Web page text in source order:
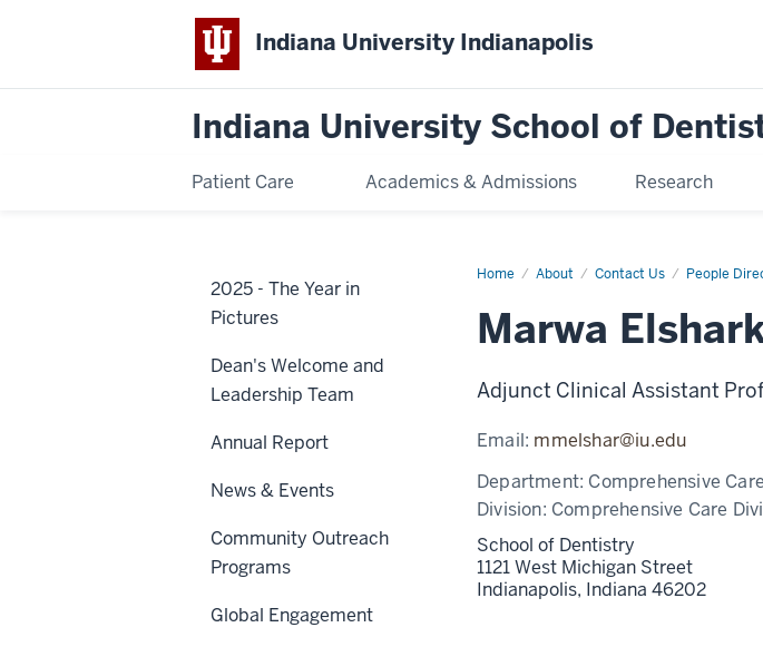
Indiana University Indianapolis
Indiana University School of
Patient Care Academics & Admissions Research
Home About Contact Us People
Marwa
Marwa
Adjunct Clinical Assistant
Email: mmelshar@iu.edu
Department: Comprehensive
Division: Comprehensive Care
School of Dentistry
1121 West Michigan Street
Indianapolis, Indiana 46202
2025 - The Year in
Pictures
Dean's Welcome and
Leadership Team
Annual Report
News & Events
Community Outreach
Programs
Global Engagement